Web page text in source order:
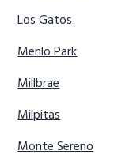
Los Gatos
Menlo Park
Millbrae
Milpitas
Monte Sereno